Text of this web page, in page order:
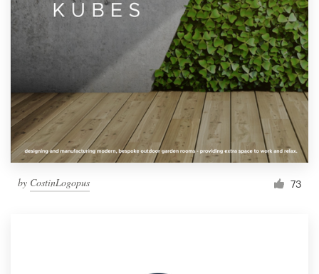
by CostinLogopus 73